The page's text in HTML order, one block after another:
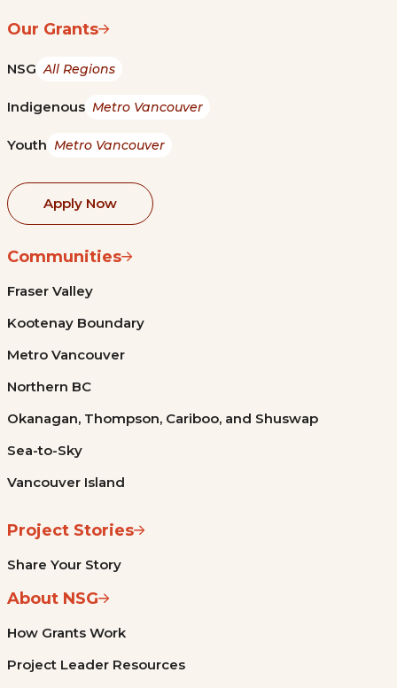
Our Grants
NSG All Regions
Indigenous Metro Vancouver
Youth Metro Vancouver
Apply Now
Communities
Fraser Valley
Kootenay Boundary
Metro Vancouver
Northern BC
Okanagan, Thompson, Cariboo, and Shuswap
Sea-to-Sky
Vancouver Island
Project Stories
Share Your Story
About NSG
How Grants Work
Project Leader Resources